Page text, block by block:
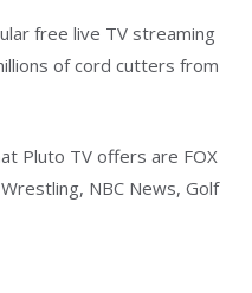
free live TV streaming
of cord cutters from
Pluto TV offers are FOX
NBC News, Golf